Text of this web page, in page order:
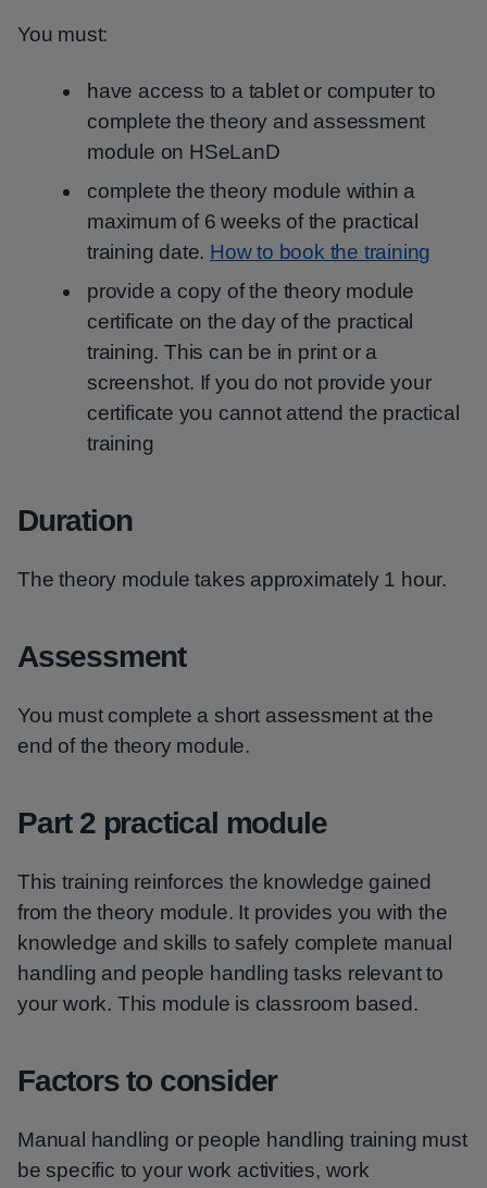
You must:
have access to a tablet or computer to
complete the theory and assessment
module on HSeLanD
complete the theory module within a
maximum of 6 weeks of the practical
training date. How to book the training
provide a copy of the theory module
certificate on the day of the practical
training. This can be in print or a
screenshot. If you do not provide your
certificate you cannot attend the practical
training
Duration
The theory module takes approximately 1 hour.
Assessment
You must complete a short assessment at the
end of the theory module.
Part 2 practical module
This training reinforces the knowledge gained
from the theory module. It provides you with the
knowledge and skills to safely complete manual
handling and people handling tasks relevant to
your work. This module is classroom based.
Factors to consider
Manual handling or people handling training must
be specific to your work activities, work